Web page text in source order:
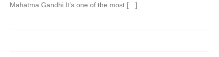
Mahatma Gandhi It’s one of the most […]